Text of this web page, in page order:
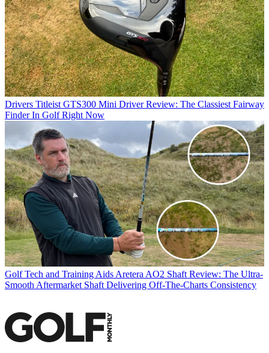
Drivers Titleist GTS300 Mini Driver Review: The Classiest Fairway
Finder In Golf Right Now
Golf Tech and Training Aids Aretera AO2 Shaft Review: The Ultra-
Smooth Aftermarket Shaft Delivering Off-The-Charts Consistency